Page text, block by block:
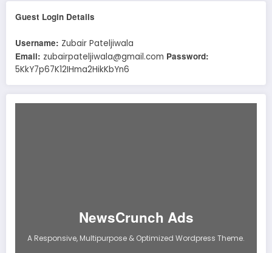
Guest Login Details
Username: Zubair Pateljiwala
Email: zubairpateljiwala@gmail.com Password:
5KkY7p67K12IHma2HikKbYn6
NewsCrunch Ads
A Responsive, Multipurpose & Optimized Wordpress Theme.